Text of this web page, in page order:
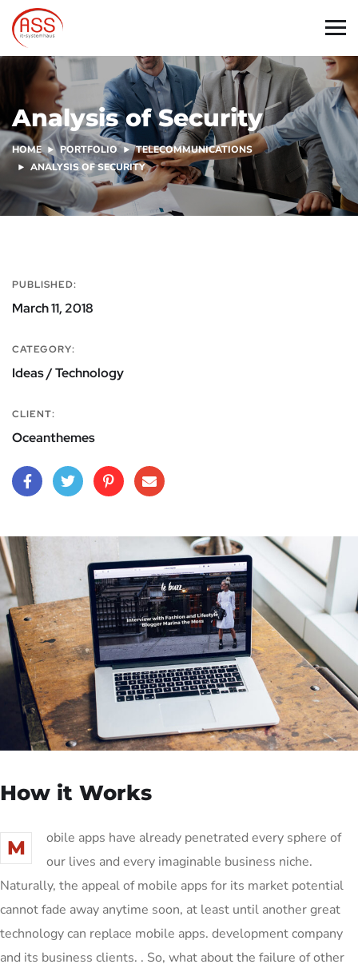
Analysis of Security
HOME PORTFOLIO
TELECOMMUNICATIONS
ANALYSIS OF SECURITY
PUBLISHED:
March 11, 2018
CATEGORY:
Ideas / Technology
CLIENT:
Oceanthemes
How it Works
M
obile apps have already penetrated every sphere of
our lives and every imaginable business niche.
Naturally, the appeal of mobile apps for its market potential
cannot fade away anytime soon, at least until another great
technology can replace mobile apps. development company
and its business clients. . So, what about the failure of other